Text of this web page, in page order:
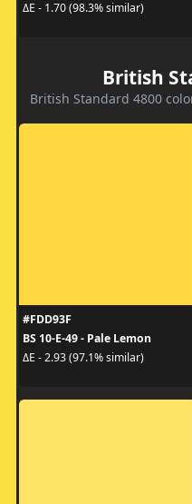
ΔE - 1.70 (98.3% similar)
British
British Standard 4800
#FDD93F
BS 10-E-49 - Pale Lemon
ΔE - 2.93 (97.1% similar)